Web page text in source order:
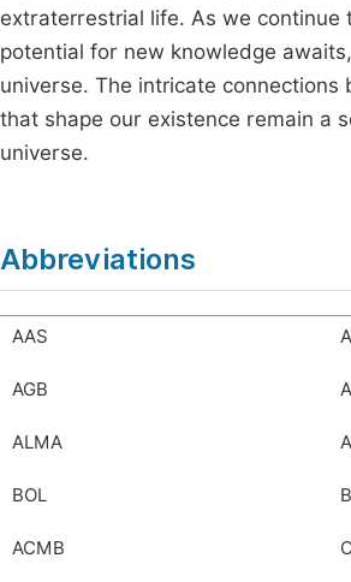
extraterrestrial life. As we
potential for new knowledge
universe. The intricate
that shape our existence remain a
universe.
Abbreviations
AAS
AGB
ALMA
BOL
ACMB